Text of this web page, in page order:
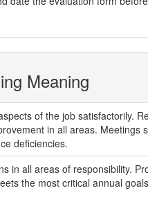
Meaning
of the job satisfactorily.
in all areas. Meetings
deficiencies.
in all areas of responsibility.
the most critical annual